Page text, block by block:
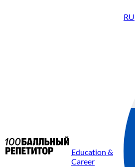
RU
Education &
Career